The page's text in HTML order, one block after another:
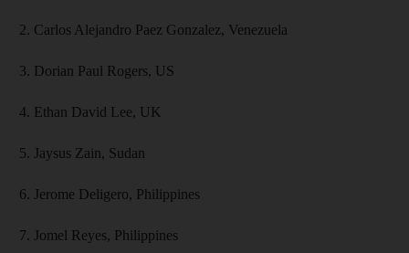
2. Carlos Alejandro Paez Gonzalez, Venezuela
3. Dorian Paul Rogers, US
4. Ethan David Lee, UK
5. Jaysus Zain, Sudan
6. Jerome Deligero, Philippines
7. Jomel Reyes, Philippines